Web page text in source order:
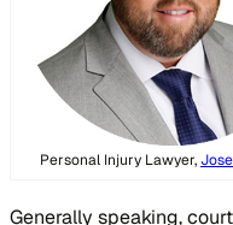
Personal Injury Lawyer,
Generally speaking,